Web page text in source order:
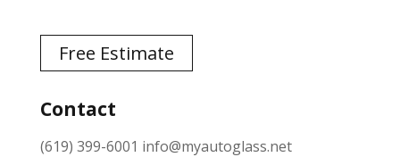
Free Estimate
Contact
(619) 399-6001 info@myautoglass.net